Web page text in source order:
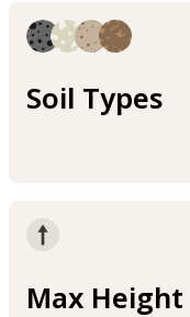
Soil Types
Max Height